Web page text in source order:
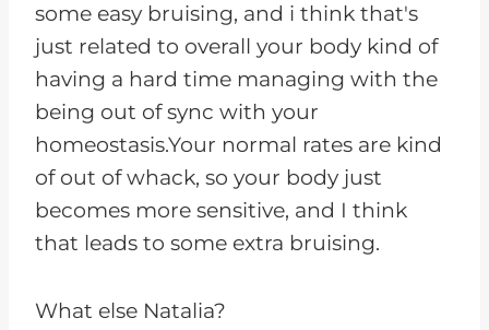
some easy bruising, and i think that's
just related to overall your body kind of
having a hard time managing with the
being out of sync with your
homeostasis.Your normal rates are kind
of out of whack, so your body just
becomes more sensitive, and I think
that leads to some extra bruising.
What else Natalia?